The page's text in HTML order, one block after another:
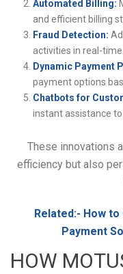
Automated Billing:
and efficient billing
Fraud Detection:
activities in real-time.
Dynamic Payment
payment options
Chatbots for
instant assistance
These innovations
efficiency but also
Related:- How to
Payment
HOW